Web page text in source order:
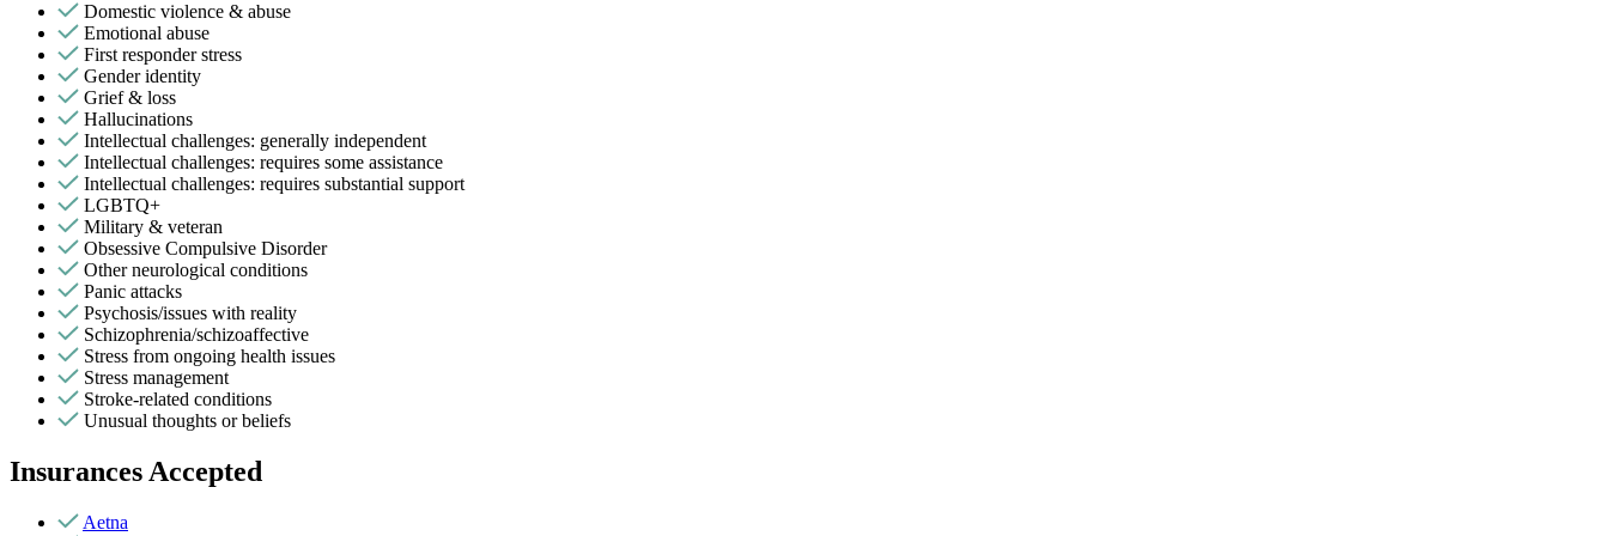
Domestic violence & abuse
Emotional abuse
First responder stress
Gender identity
Grief & loss
Hallucinations
Intellectual challenges: generally independent
Intellectual challenges: requires some assistance
Intellectual challenges: requires substantial support
LGBTQ+
Military & veteran
Obsessive Compulsive Disorder
Other neurological conditions
Panic attacks
Psychosis/issues with reality
Schizophrenia/schizoaffective
Stress from ongoing health issues
Stress management
Stroke-related conditions
Unusual thoughts or beliefs
Insurances Accepted
Aetna